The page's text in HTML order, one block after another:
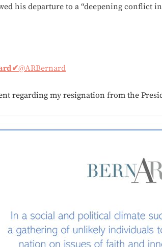
his departure to a “deepening conflict
✔@ARBernard
regarding my resignation from the